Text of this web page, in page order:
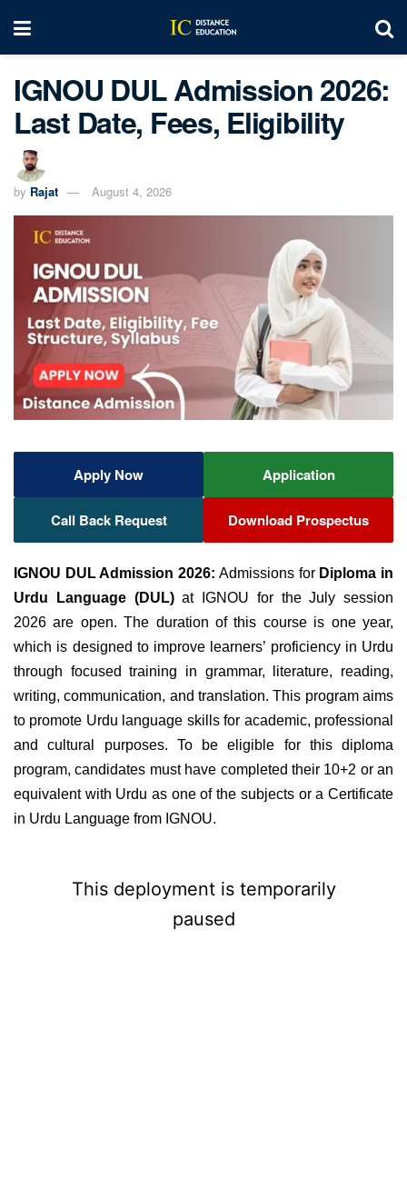
IGNOU DUL Admission 2026:
Last Date, Fees, Eligibility
by Rajat August 4, 2026
Apply Now Application
Call Back Request Download Prospectus
IGNOU DUL Admission 2026:Admissions for Diploma in
Urdu Language (DUL)at IGNOU for the July session
2026 are open. The duration of this course is one year,
which is designed to improve learners’ proficiency in Urdu
through focused training in grammar, literature, reading,
writing, communication, and translation. This program aims
to promote Urdu language skills for academic, professional
and cultural purposes. To be eligible for this diploma
program, candidates must have completed their 10+2 or an
equivalent with Urdu as one of the subjects or a Certificate
in Urdu Language from IGNOU.